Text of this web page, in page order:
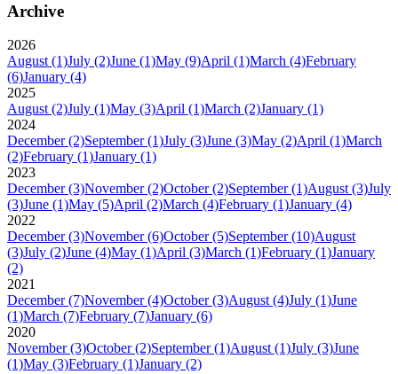
Archive
2026
August (1)July (2)June (1)May (9)April (1)March (4)February
(6)January (4)
2025
August (2)July (1)May (3)April (1)March (2)January (1)
2024
December (2)September (1)July (3)June (3)May (2)April (1)March
(2)February (1)January (1)
2023
December (3)November (2)October (2)September (1)August (3)July
(3)June (1)May (5)April (2)March (4)February (1)January (4)
2022
December (3)November (6)October (5)September (10)August
(3)July (2)June (4)May (1)April (3)March (1)February (1)January
(2)
2021
December (7)November (4)October (3)August (4)July (1)June
(1)March (7)February (7)January (6)
2020
November (3)October (2)September (1)August (1)July (3)June
(1)May (3)February (1)January (2)